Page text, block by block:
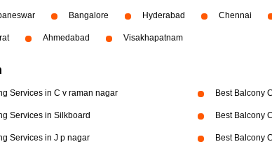
Bangalore Hyderabad Chennai
Ahmedabad Visakhapatnam
Services in C v raman nagar Best Balcony
Services in Silkboard Best Balcony
Services in J p nagar Best Balcony